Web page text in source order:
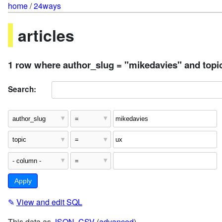
home/24ways
articles
1 row where author_slug = "mikedavies" and
Search:
✎ View and edit SQL